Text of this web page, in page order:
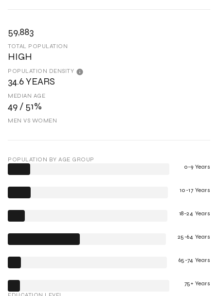
59,883
TOTAL POPULATION
HIGH
POPULATION DENSITY
34.6 YEARS
MEDIAN AGE
49 / 51%
MEN VS WOMEN
POPULATION BY AGE GROUP
0-9 Years
10-17 Years
18-24 Years
25-64 Years
65-74 Years
75+ Years